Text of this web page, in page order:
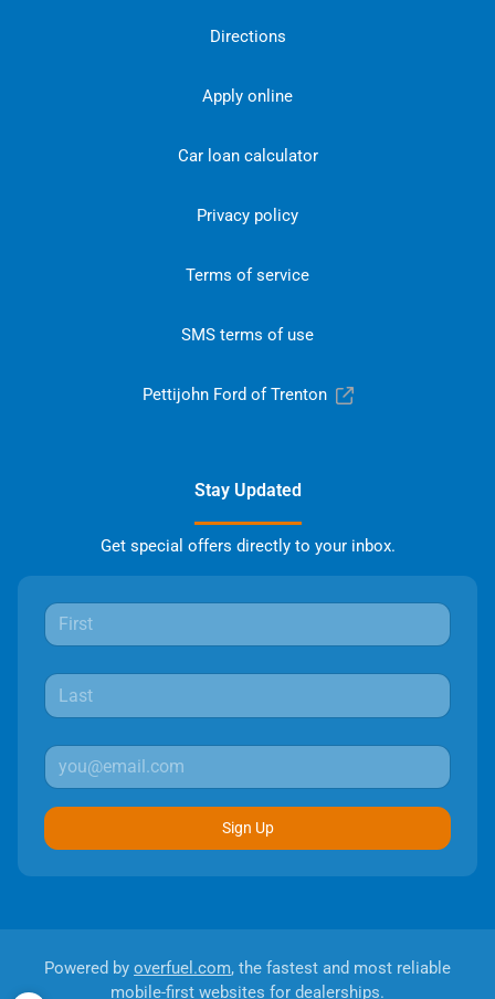
Directions
Apply online
Car loan calculator
Privacy policy
Terms of service
SMS terms of use
Pettijohn Ford of Trenton
Stay Updated
Get special offers directly to your inbox.
Sign Up
Powered by overfuel.com, the fastest and most reliable
mobile-first websites for dealerships.